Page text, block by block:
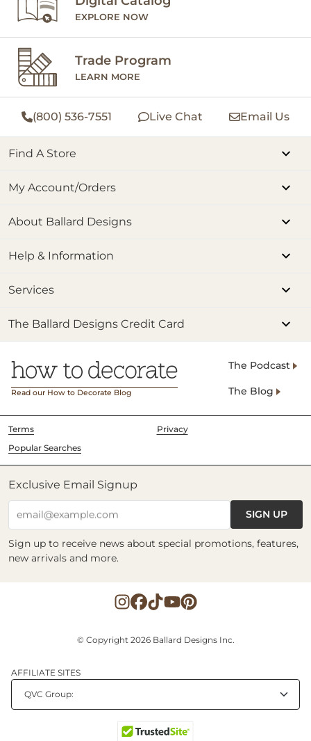
EXPLORE NOW
Trade Program
LEARN MORE
(800) 536-7551 Live Chat Email Us
Find A Store
My Account/Orders
About Ballard Designs
Help & Information
Services
The Ballard Designs Credit Card
Read our How to Decorate Blog
The Podcast
The Blog
Terms
Privacy
Popular Searches
Exclusive Email Signup
email@example.com SIGN UP
Sign up to receive news about special promotions, features,
new arrivals and more.
© Copyright 2026 Ballard Designs Inc.
AFFILIATE SITES